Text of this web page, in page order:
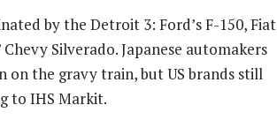
by the Detroit 3: Ford’s F-150, Fiat
Silverado. Japanese automakers
on the gravy train, but US brands still
to IHS Markit.